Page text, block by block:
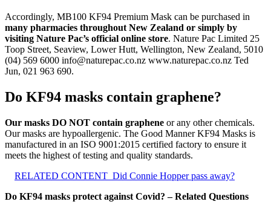
Accordingly, MB100 KF94 Premium Mask can be purchased in
many pharmacies throughout New Zealand or simply by
visiting Nature Pac’s official online store. Nature Pac Limited 25
Toop Street, Seaview, Lower Hutt, Wellington, New Zealand, 5010
(04) 569 6000 info@naturepac.co.nz www.naturepac.co.nz Ted
Jun, 021 963 690.
Do KF94 masks contain graphene?
Our masks DO NOT contain graphene or any other chemicals.
Our masks are hypoallergenic. The Good Manner KF94 Masks is
manufactured in an ISO 9001:2015 certified factory to ensure it
meets the highest of testing and quality standards.
RELATED CONTENT Did Connie Hopper pass away?
Do KF94 masks protect against Covid? – Related Questions